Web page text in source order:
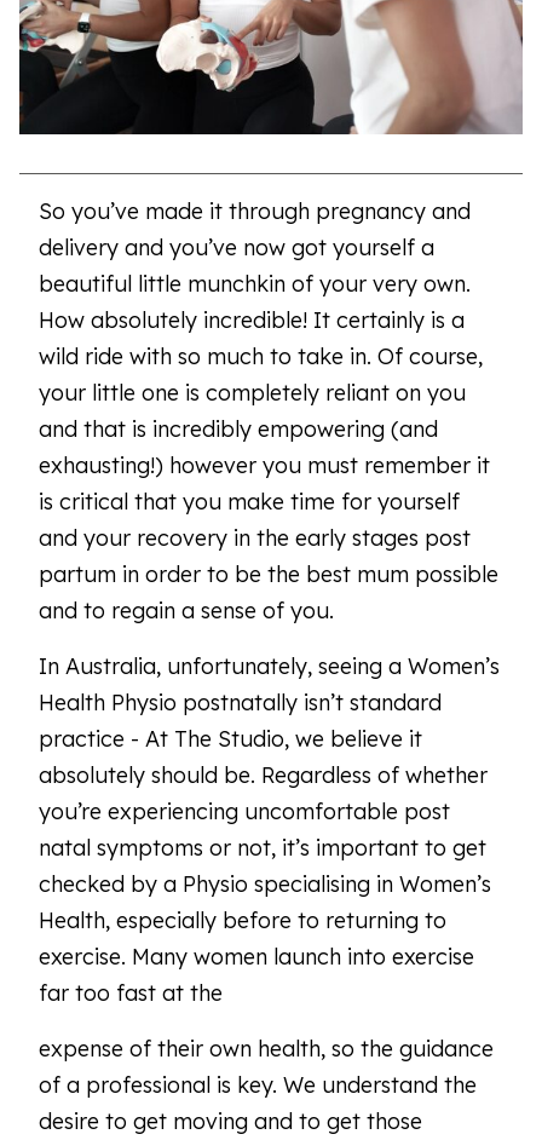
So you’ve made it through pregnancy and
delivery and you’ve now got yourself a
beautiful little munchkin of your very own.
How absolutely incredible! It certainly is a
wild ride with so much to take in. Of course,
your little one is completely reliant on you
and that is incredibly empowering (and
exhausting!) however you must remember it
is critical that you make time for yourself
and your recovery in the early stages post
partum in order to be the best mum possible
and to regain a sense of you.
In Australia, unfortunately, seeing a Women’s
Health Physio postnatally isn’t standard
practice - At The Studio, we believe it
absolutely should be. Regardless of whether
you’re experiencing uncomfortable post
natal symptoms or not, it’s important to get
checked by a Physio specialising in Women’s
Health, especially before to returning to
exercise. Many women launch into exercise
far too fast at the
expense of their own health, so the guidance
of a professional is key. We understand the
desire to get moving and to get those